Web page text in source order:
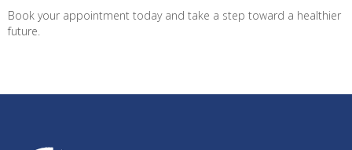
Book your appointment today and take a step toward a healthier
future.